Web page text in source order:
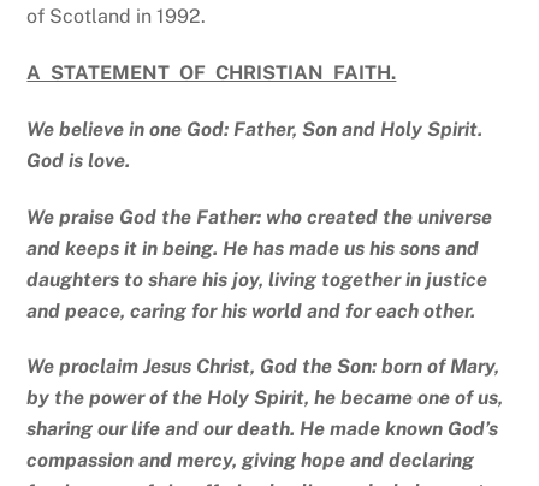
of Scotland in 1992.
A STATEMENT OF CHRISTIAN FAITH.
We believe in one God: Father, Son and Holy Spirit.
God is love.
We praise God the Father: who created the universe
and keeps it in being. He has made us his sons and
daughters to share his joy, living together in justice
and peace, caring for his world and for each other.
We proclaim Jesus Christ, God the Son: born of Mary,
by the power of the Holy Spirit, he became one of us,
sharing our life and our death. He made known God’s
compassion and mercy, giving hope and declaring